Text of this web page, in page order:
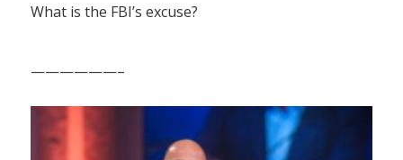
What is the FBI’s excuse?
——————–